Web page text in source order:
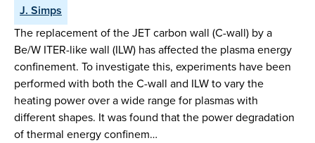
J. Simps
The replacement of the JET carbon wall (C-wall) by a
Be/W ITER-like wall (ILW) has affected the plasma energy
confinement. To investigate this, experiments have been
performed with both the C-wall and ILW to vary the
heating power over a wide range for plasmas with
different shapes. It was found that the power degradation
of thermal energy confinem…